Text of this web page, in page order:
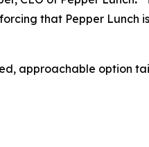
that Pepper Lunch
approachable option